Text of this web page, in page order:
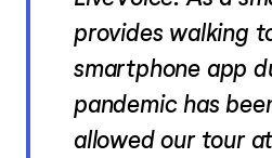
provides walking
smartphone app
pandemic has
allowed our tour